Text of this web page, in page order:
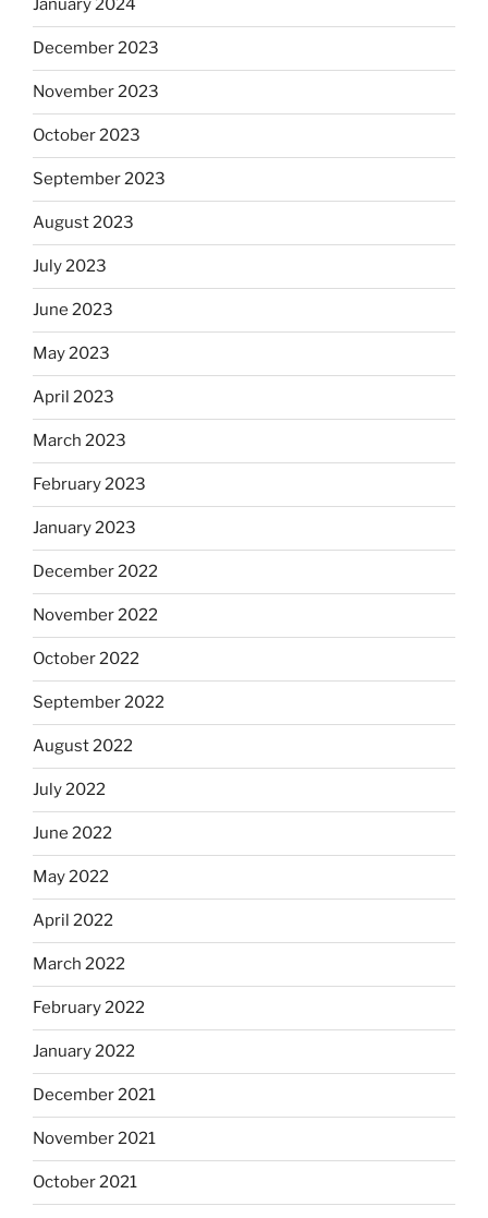
January 2024
December 2023
November 2023
October 2023
September 2023
August 2023
July 2023
June 2023
May 2023
April 2023
March 2023
February 2023
January 2023
December 2022
November 2022
October 2022
September 2022
August 2022
July 2022
June 2022
May 2022
April 2022
March 2022
February 2022
January 2022
December 2021
November 2021
October 2021